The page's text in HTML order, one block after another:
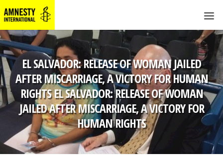
EL SALVADOR: RELEASE OF WOMAN JAILED
AFTER MISCARRIAGE, A VICTORY FOR HUMAN
RIGHTS EL SALVADOR: RELEASE OF WOMAN
JAILED AFTER MISCARRIAGE, A VICTORY FOR
HUMAN RIGHTS